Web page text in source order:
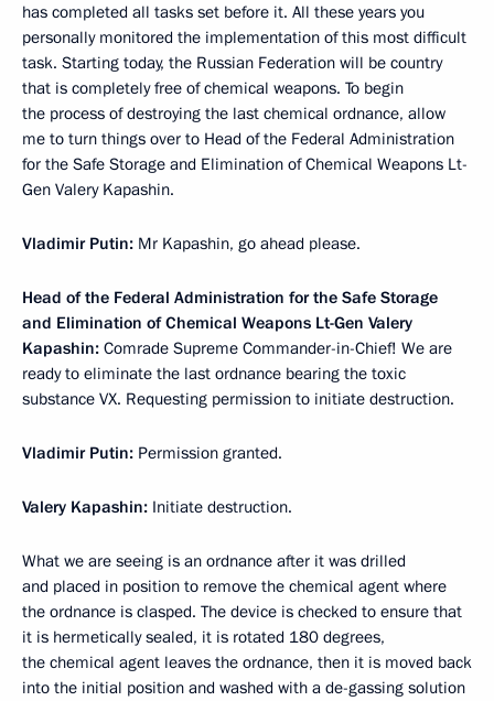
has completed all tasks set before it. All these years you
personally monitored the implementation of this most difficult
task. Starting today, the Russian Federation will be country
that is completely free of chemical weapons. To begin
the process of destroying the last chemical ordnance, allow
me to turn things over to Head of the Federal Administration
for the Safe Storage and Elimination of Chemical Weapons Lt-
Gen Valery Kapashin.
Vladimir Putin: Mr Kapashin, go ahead please.
Head of the Federal Administration for the Safe Storage
and Elimination of Chemical Weapons Lt-Gen Valery
Kapashin: Comrade Supreme Commander-in-Chief! We are
ready to eliminate the last ordnance bearing the toxic
substance VX. Requesting permission to initiate destruction.
Vladimir Putin: Permission granted.
Valery Kapashin: Initiate destruction.
What we are seeing is an ordnance after it was drilled
and placed in position to remove the chemical agent where
the ordnance is clasped. The device is checked to ensure that
it is hermetically sealed, it is rotated 180 degrees,
the chemical agent leaves the ordnance, then it is moved back
into the initial position and washed with a de-gassing solution